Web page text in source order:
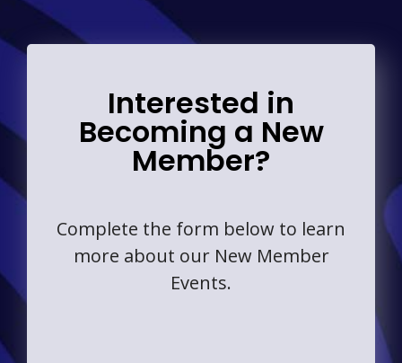
Interested in
Becoming a New
Member?
Complete the form below to learn
more about our New Member
Events.